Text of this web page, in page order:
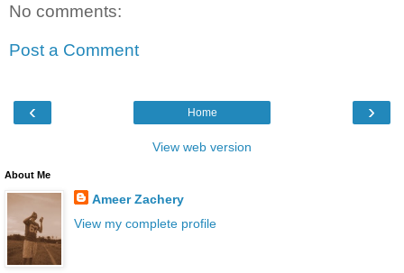
No comments:
Post a Comment
‹ ›
Home
View web version
About Me
Ameer Zachery
View my complete profile